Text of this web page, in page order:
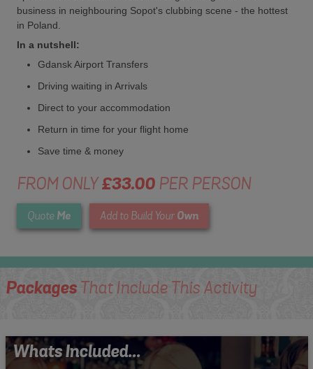
business in neighbouring Sopot's clubbing scene - the hottest
in Poland.
In a nutshell:
Gdansk Airport Transfers
Driving waiting in Arrivals
Direct to your accommodation
Return in time for your flight home
Save time & money
FROM ONLY£33.00PER PERSON
Quote Me Add to Build Your Own
PackagesThat Include This Activity
Whats Included...